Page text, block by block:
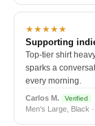
★★★★★
Supporting
Top-tier shirt
sparks a
every morning.
Carlos M. Verified
Men's Large, Black